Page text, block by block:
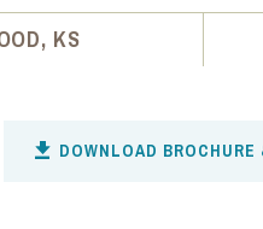
KS
DOWNLOAD BROCHURE